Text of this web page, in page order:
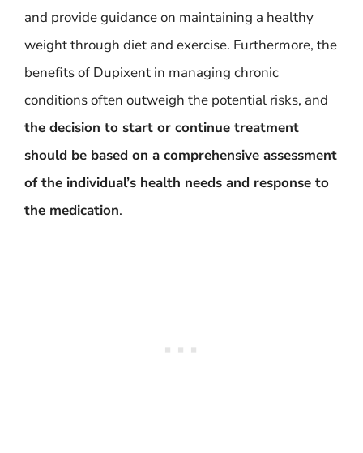
and provide guidance on maintaining a healthy
weight through diet and exercise. Furthermore, the
benefits of Dupixent in managing chronic
conditions often outweigh the potential risks, and
the decision to start or continue treatment
should be based on a comprehensive assessment
of the individual’s health needs and response to
the medication.